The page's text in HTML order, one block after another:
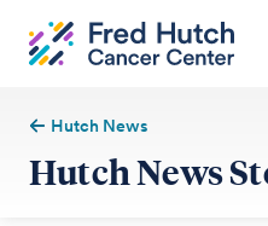
Hutch News
Hutch News